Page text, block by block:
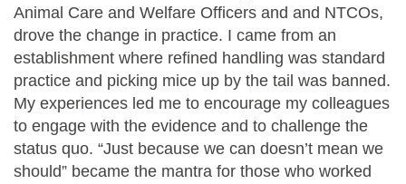
Animal Care and Welfare Officers and and NTCOs,
drove the change in practice. I came from an
establishment where refined handling was standard
practice and picking mice up by the tail was banned.
My experiences led me to encourage my colleagues
to engage with the evidence and to challenge the
status quo. “Just because we can doesn’t mean we
should” became the mantra for those who worked